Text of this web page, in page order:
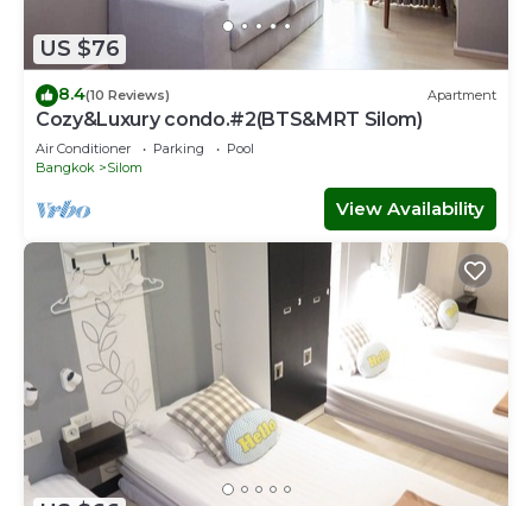
US $76
8.4(10 Reviews) Apartment
Cozy&Luxury condo.#2(BTS&MRT Silom)
Air Conditioner Parking
Pool
Bangkok
Silom
View Availability